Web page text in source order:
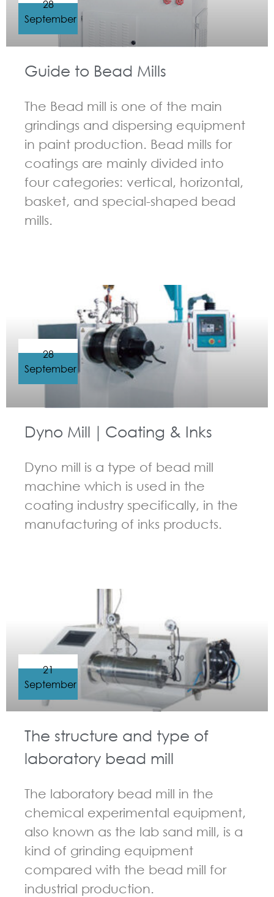
Guide to Bead Mills
The Bead mill is one of the main
grindings and dispersing equipment
in paint production. Bead mills for
coatings are mainly divided into
four categories: vertical, horizontal,
basket, and special-shaped bead
mills.
28
September
Dyno Mill｜Coating & Inks
Dyno mill is a type of bead mill
machine which is used in the
coating industry specifically, in the
manufacturing of inks products.
28
September
The structure and type of
laboratory bead mill
The laboratory bead mill in the
chemical experimental equipment,
also known as the lab sand mill, is a
kind of grinding equipment
compared with the bead mill for
industrial production.
21
September